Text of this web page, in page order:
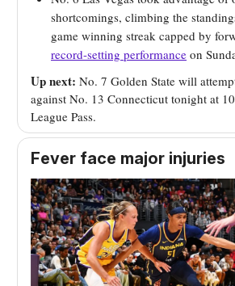
shortcomings, climbing the
game winning streak capped by
record-setting performance on
Up next: No. 7 Golden State will
against No. 13 Connecticut tonight at
League Pass.
Fever face major injuries